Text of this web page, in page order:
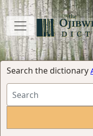
Search the dictionary